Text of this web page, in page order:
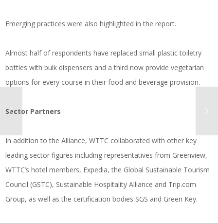
Emerging practices were also highlighted in the report.
Almost half of respondents have replaced small plastic toiletry
bottles with bulk dispensers and a third now provide vegetarian
options for every course in their food and beverage provision.
Sector Partners
In addition to the Alliance, WTTC collaborated with other key
leading sector figures including representatives from Greenview,
WTTC’s hotel members, Expedia, the Global Sustainable Tourism
Council (GSTC), Sustainable Hospitality Alliance and Trip.com
Group, as well as the certification bodies SGS and Green Key.